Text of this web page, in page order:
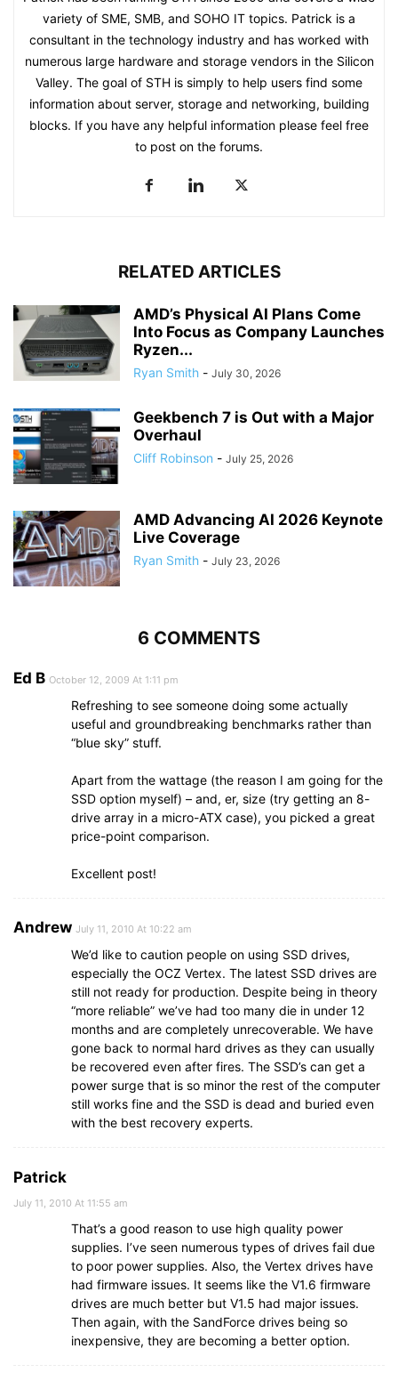
variety of SME, SMB, and SOHO IT topics. Patrick is a
consultant in the technology industry and has worked with
numerous large hardware and storage vendors in the Silicon
Valley. The goal of STH is simply to help users find some
information about server, storage and networking, building
blocks. If you have any helpful information please feel free
to post on the forums.
RELATED ARTICLES
AMD’s Physical AI Plans Come
Into Focus as Company Launches
Ryzen...
Ryan Smith - July 30, 2026
Geekbench 7 is Out with a Major
Overhaul
Cliff Robinson - July 25, 2026
AMD Advancing AI 2026 Keynote
Live Coverage
Ryan Smith - July 23, 2026
6 COMMENTS
Ed B October 12, 2009 At 1:11 pm
Refreshing to see someone doing some actually
useful and groundbreaking benchmarks rather than
“blue sky” stuff.
Apart from the wattage (the reason I am going for the
SSD option myself) – and, er, size (try getting an 8-
drive array in a micro-ATX case), you picked a great
price-point comparison.
Excellent post!
Andrew July 11, 2010 At 10:22 am
We’d like to caution people on using SSD drives,
especially the OCZ Vertex. The latest SSD drives are
still not ready for production. Despite being in theory
“more reliable” we’ve had too many die in under 12
months and are completely unrecoverable. We have
gone back to normal hard drives as they can usually
be recovered even after fires. The SSD’s can get a
power surge that is so minor the rest of the computer
still works fine and the SSD is dead and buried even
with the best recovery experts.
Patrick
July 11, 2010 At 11:55 am
That’s a good reason to use high quality power
supplies. I’ve seen numerous types of drives fail due
to poor power supplies. Also, the Vertex drives have
had firmware issues. It seems like the V1.6 firmware
drives are much better but V1.5 had major issues.
Then again, with the SandForce drives being so
inexpensive, they are becoming a better option.